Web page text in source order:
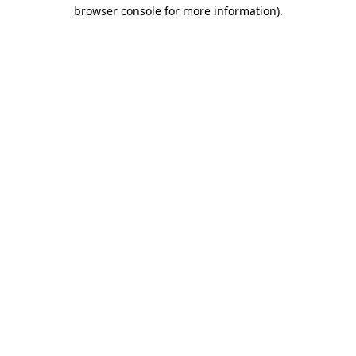
browser console for more information).